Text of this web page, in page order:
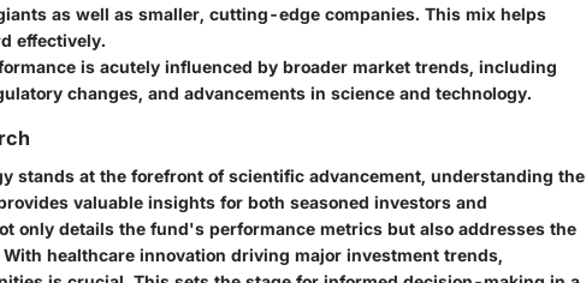
as well as smaller, cutting-edge companies. This mix helps
effectively.
is acutely influenced by broader market trends, including
changes, and advancements in science and technology.
stands at the forefront of scientific advancement, understanding the
valuable insights for both seasoned investors and
only details the fund's performance metrics but also addresses the
healthcare innovation driving major investment trends,